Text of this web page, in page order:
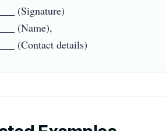
(Signature)
(Name),